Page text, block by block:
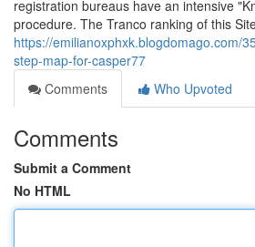
registration bureaus have an intensive
procedure. The Tranco ranking of this
https://emilianoxphxk.blogdomago.com/
step-map-for-casper77
Comments
Who Upvoted
Comments
Submit a Comment
No HTML